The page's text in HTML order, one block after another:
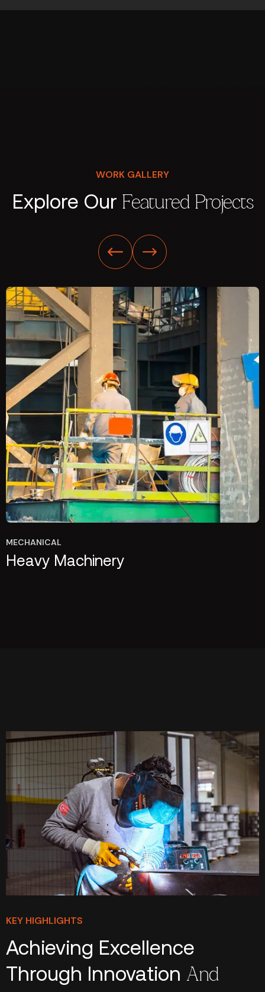
WORK GALLERY
Explore Our Featured Projects
MECHANICAL
Heavy Machinery
KEY HIGHLIGHTS
Achieving Excellence
Through Innovation And